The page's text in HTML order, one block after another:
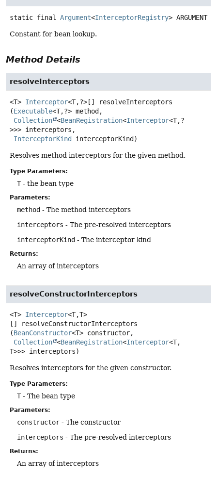
static final Argument<InterceptorRegistry> ARGUMENT
Constant for bean lookup.
Method Details
resolveInterceptors
<T> Interceptor<T,?>[]
resolveInterceptors
(Executable<T,?> method,
Collection <BeanRegistration<Interceptor<T,?
>>> interceptors,
InterceptorKind
interceptorKind)
Resolves method interceptors for the given method.
Type Parameters:
T- the bean type
Parameters:
method - The method interceptors
interceptors - The pre-resolved interceptors
interceptorKind - The interceptor kind
Returns:
An array of interceptors
resolveConstructorInterceptors
<T> Interceptor<T,T>
[]
resolveConstructorInterceptors
(BeanConstructor<T> constructor,
Collection <BeanRegistration<Interceptor<T,
T>>> interceptors)
Resolves interceptors for the given constructor.
Type Parameters:
T- The bean type
Parameters:
constructor - The constructor
interceptors - The pre-resolved interceptors
Returns:
An array of interceptors